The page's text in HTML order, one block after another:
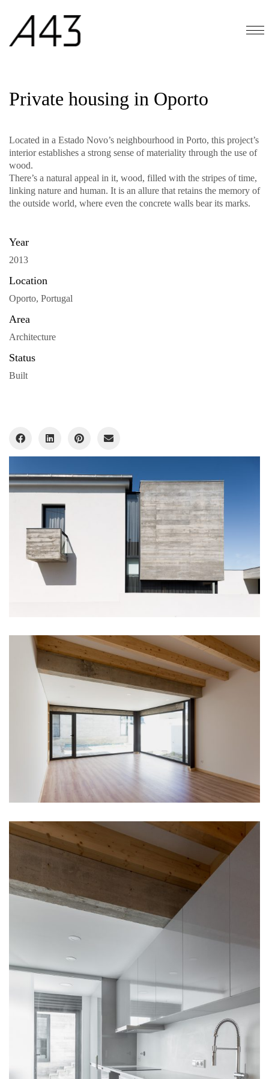
Private housing in Oporto
Located in a Estado Novo’s neighbourhood in Porto, this project’s
interior establishes a strong sense of materiality through the use of
wood.
There’s a natural appeal in it, wood, filled with the stripes of time,
linking nature and human. It is an allure that retains the memory of
the outside world, where even the concrete walls bear its marks.
Year
2013
Location
Oporto, Portugal
Area
Architecture
Status
Built